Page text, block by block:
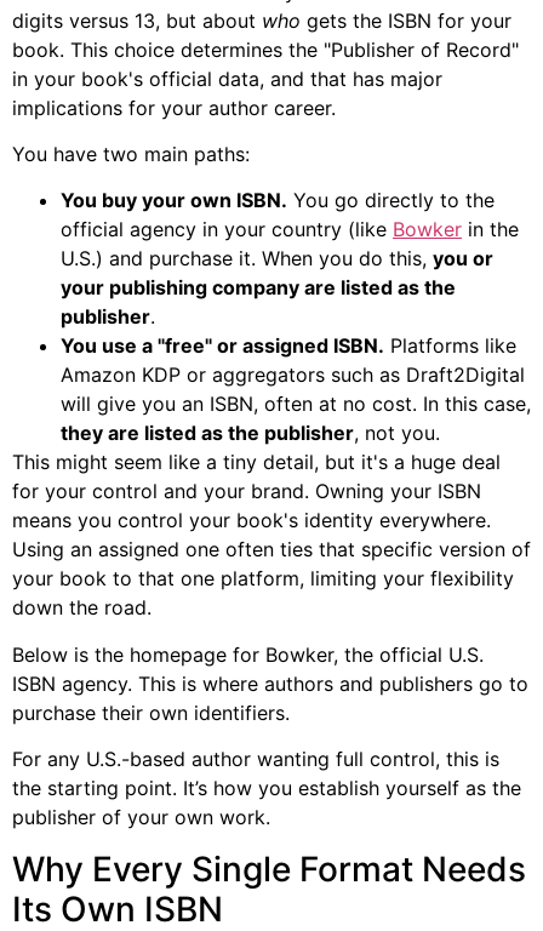
digits versus 13, but about who gets the ISBN for your
book. This choice determines the "Publisher of Record"
in your book's official data, and that has major
implications for your author career.
You have two main paths:
You buy your own ISBN. You go directly to the
official agency in your country (like Bowker in the
U.S.) and purchase it. When you do this, you or
your publishing company are listed as the
publisher.
You use a "free" or assigned ISBN. Platforms like
Amazon KDP or aggregators such as Draft2Digital
will give you an ISBN, often at no cost. In this case,
they are listed as the publisher, not you.
This might seem like a tiny detail, but it's a huge deal
for your control and your brand. Owning your ISBN
means you control your book's identity everywhere.
Using an assigned one often ties that specific version of
your book to that one platform, limiting your flexibility
down the road.
Below is the homepage for Bowker, the official U.S.
ISBN agency. This is where authors and publishers go to
purchase their own identifiers.
For any U.S.-based author wanting full control, this is
the starting point. It’s how you establish yourself as the
publisher of your own work.
Why Every Single Format Needs
Its Own ISBN